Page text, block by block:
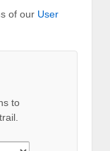
of our User
to